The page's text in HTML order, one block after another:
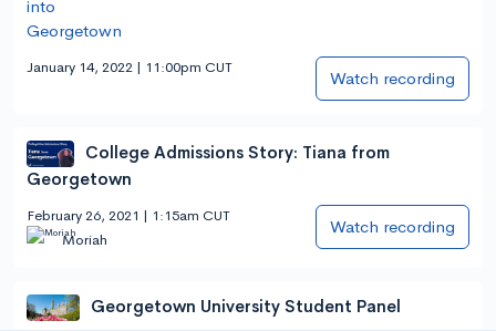
January 14, 2022 | 11:00pm CUT
Watch recording
College Admissions Story: Tiana from
Georgetown
February 26, 2021 | 1:15am CUT
Moriah
Watch recording
Georgetown University Student Panel